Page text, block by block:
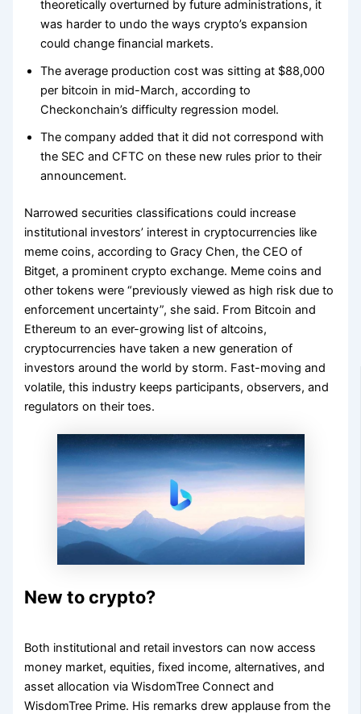
theoretically overturned by future administrations, it
was harder to undo the ways crypto’s expansion
could change financial markets.
The average production cost was sitting at $88,000
per bitcoin in mid-March, according to
Checkonchain’s difficulty regression model.
The company added that it did not correspond with
the SEC and CFTC on these new rules prior to their
announcement.
Narrowed securities classifications could increase
institutional investors’ interest in cryptocurrencies like
meme coins, according to Gracy Chen, the CEO of
Bitget, a prominent crypto exchange. Meme coins and
other tokens were “previously viewed as high risk due to
enforcement uncertainty”, she said. From Bitcoin and
Ethereum to an ever-growing list of altcoins,
cryptocurrencies have taken a new generation of
investors around the world by storm. Fast-moving and
volatile, this industry keeps participants, observers, and
regulators on their toes.
New to crypto?
Both institutional and retail investors can now access
money market, equities, fixed income, alternatives, and
asset allocation via WisdomTree Connect and
WisdomTree Prime. His remarks drew applause from the